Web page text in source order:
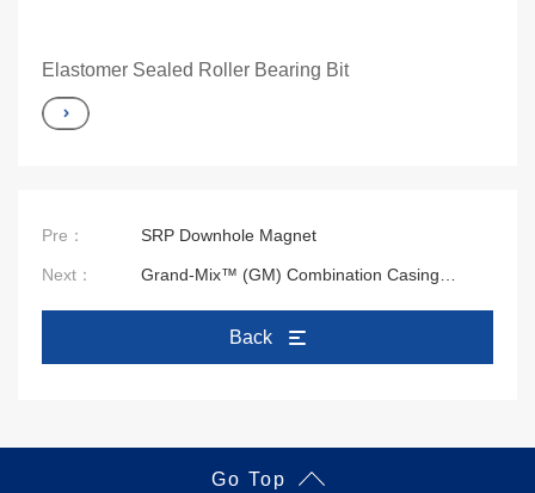
Elastomer Sealed Roller Bearing Bit
Pre： SRP Downhole Magnet
Next：
Grand-Mix™ (GM) Combination Casing
Back
Go Top